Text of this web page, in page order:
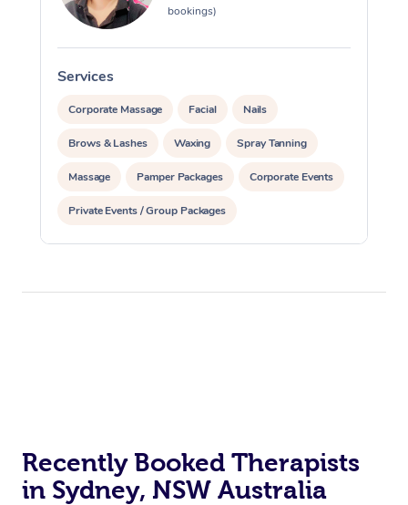
bookings)
Services
Corporate Massage Facial Nails
Brows & Lashes Waxing Spray Tanning
Massage Pamper Packages Corporate Events
Private Events / Group Packages
Recently Booked Therapists
in Sydney, NSW Australia